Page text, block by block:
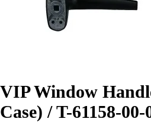
VIP Window
Case) / T-61158-